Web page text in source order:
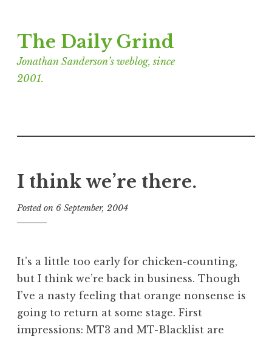
to
content
The Daily Grind
Jonathan Sanderson’s weblog, since
2001.
I think we’re there.
Posted on 6 September, 2004
n
a
t
h
a
It’s a little too early for chicken-counting,
but I think we’re back in business. Though
I’ve a nasty feeling that orange nonsense is
going to return at some stage. First
impressions: MT3 and MT-Blacklist are